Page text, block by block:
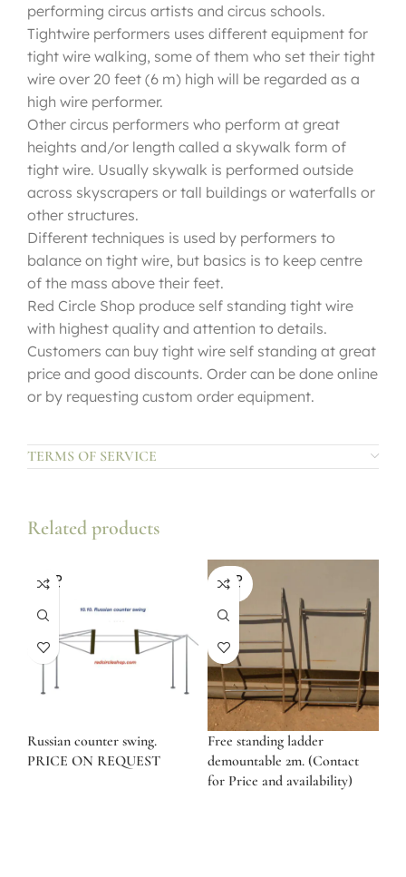
performing circus artists and circus schools.
Tightwire performers uses different equipment for
tight wire walking, some of them who set their tight
wire over 20 feet (6 m) high will be regarded as a
high wire performer.
Other circus performers who perform at great
heights and/or length called a skywalk form of
tight wire. Usually skywalk is performed outside
across skyscrapers or tall buildings or waterfalls or
other structures.
Different techniques is used by performers to
balance on tight wire, but basics is to keep centre
of the mass above their feet.
Red Circle Shop produce self standing tight wire
with highest quality and attention to details.
Customers can buy tight wire self standing at great
price and good discounts. Order can be done online
or by requesting custom order equipment.
TERMS OF SERVICE
Related products
SOLD
OUT
Russian counter swing.
PRICE ON REQUEST
SOLD
OUT
Free standing ladder
demountable 2m. (Contact
for Price and availability)